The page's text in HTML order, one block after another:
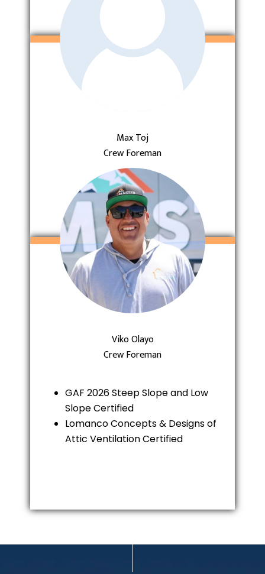
Max Toj
Crew Foreman
Viko Olayo
Crew Foreman
GAF 2026 Steep Slope and Low
Slope Certified
Lomanco Concepts & Designs of
Attic Ventilation Certified